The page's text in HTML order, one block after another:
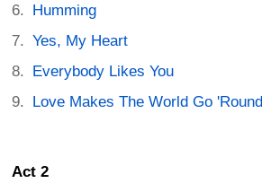
Humming
Yes, My Heart
Everybody Likes You
Love Makes The World Go 'Round
Act 2